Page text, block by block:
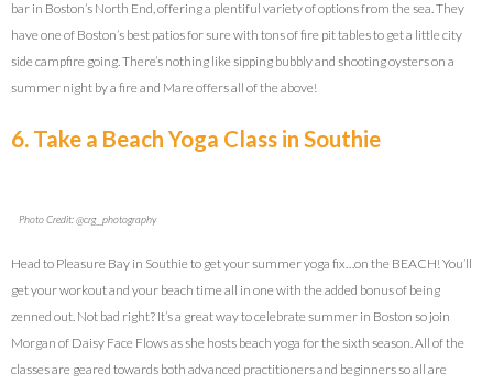
bar in Boston’s North End, offering a plentiful variety of options from the sea. They
have one of Boston’s best patios for sure with tons of fire pit tables to get a little city
side campfire going. There’s nothing like sipping bubbly and shooting oysters on a
summer night by a fire and Mare offers all of the above!
6. Take a Beach Yoga Class in Southie
Photo Credit: @crg__photography
Head to Pleasure Bay in Southie to get your summer yoga fix…on the BEACH! You’ll
get your workout and your beach time all in one with the added bonus of being
zenned out. Not bad right? It’s a great way to celebrate summer in Boston so join
Morgan of Daisy Face Flows as she hosts beach yoga for the sixth season. All of the
classes are geared towards both advanced practitioners and beginners so all are